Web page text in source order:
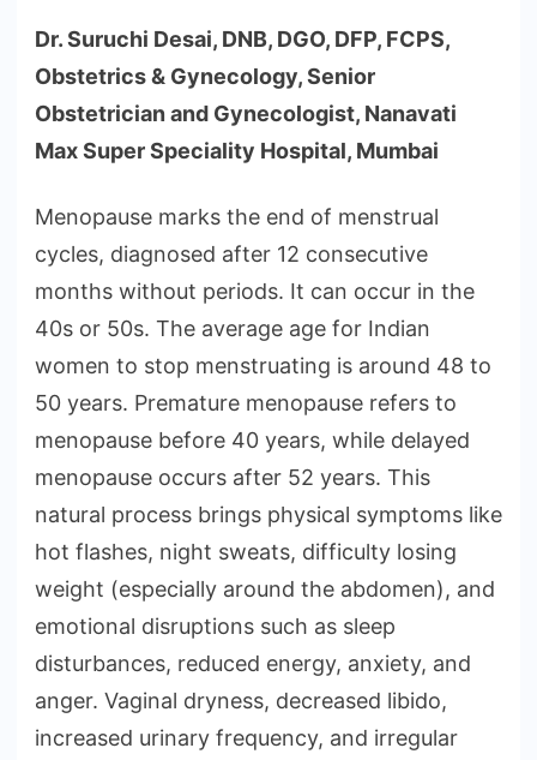
Dr. Suruchi Desai, DNB, DGO, DFP, FCPS,
Obstetrics & Gynecology, Senior
Obstetrician and Gynecologist, Nanavati
Max Super Speciality Hospital, Mumbai
Menopause marks the end of menstrual
cycles, diagnosed after 12 consecutive
months without periods. It can occur in the
40s or 50s. The average age for Indian
women to stop menstruating is around 48 to
50 years. Premature menopause refers to
menopause before 40 years, while delayed
menopause occurs after 52 years. This
natural process brings physical symptoms like
hot flashes, night sweats, difficulty losing
weight (especially around the abdomen), and
emotional disruptions such as sleep
disturbances, reduced energy, anxiety, and
anger. Vaginal dryness, decreased libido,
increased urinary frequency, and irregular